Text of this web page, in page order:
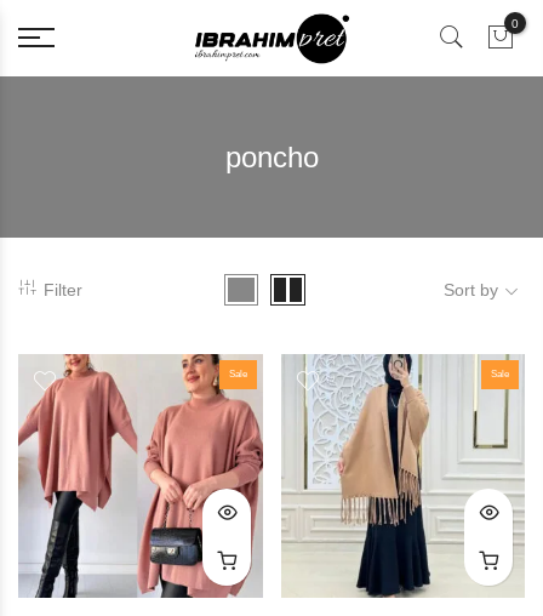
0
poncho
Filter Sort by
Sale Sale